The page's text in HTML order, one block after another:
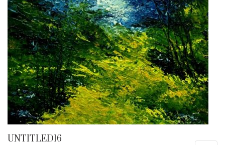
UNTITLED16